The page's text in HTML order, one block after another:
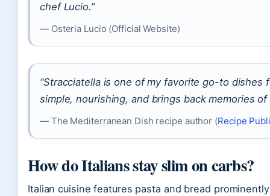
chef Lucio.”
— Osteria Lucio (Official Website)
“Stracciatella is one of my favorite go-to dishes
simple, nourishing, and brings back memories of
— The Mediterranean Dish recipe author (Recipe
How do Italians stay slim on carbs?
Italian cuisine features pasta and bread